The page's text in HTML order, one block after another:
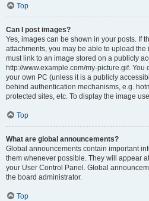
Top
Can I post images?
Yes, images can be shown in your posts. If
attachments, you may be able to upload
must link to an image stored on a publicly
http://www.example.com/my-picture.gif.
your own PC (unless it is a publicly
behind authentication mechanisms, e.g.
protected sites, etc. To display the image
Top
What are global announcements?
Global announcements contain important
them whenever possible. They will appear
your User Control Panel. Global
the board administrator.
Top